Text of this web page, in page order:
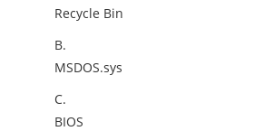
Recycle Bin
B.
MSDOS.sys
C.
BIOS